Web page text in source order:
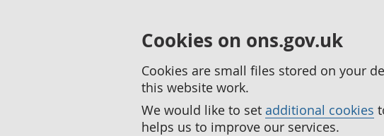
Cookies on ons.gov.uk
Cookies are small files stored on your
this website work.
We would like to set additional cookies
helps us to improve our services.